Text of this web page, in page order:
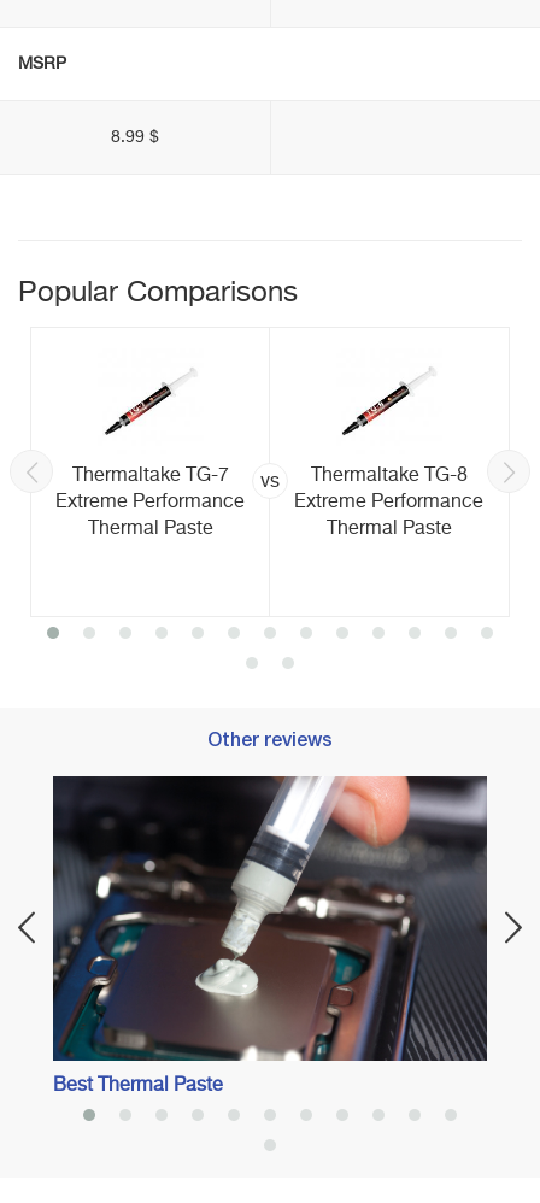
MSRP
8.99 $
Popular Comparisons
Thermaltake TG-7
Extreme Performance
Thermal Paste
vs
Thermaltake TG-8
Extreme Performance
Thermal Paste
Other reviews
Best Thermal Paste